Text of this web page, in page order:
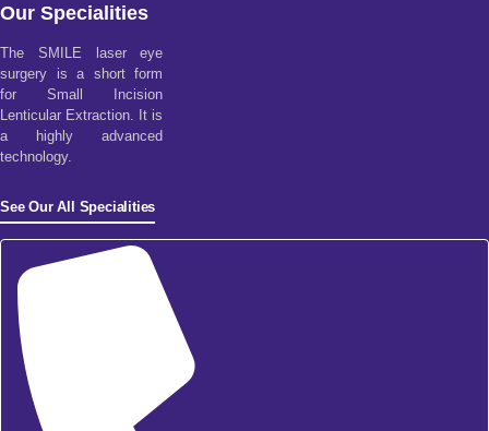
Our Specialities
The SMILE laser eye
surgery is a short form
for Small Incision
Lenticular Extraction. It is
a highly advanced
technology.
See Our All Specialities